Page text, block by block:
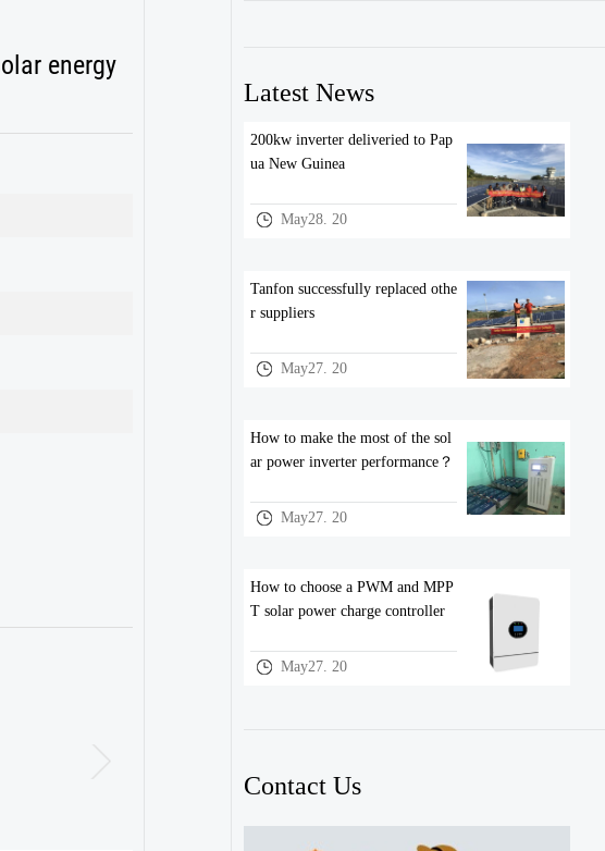
energy
Latest News
200kw inverter deliveried to Pap
ua New Guinea
May28. 20
Tanfon successfully replaced othe
r suppliers
May27. 20
How to make the most of the sol
ar power inverter performance？
May27. 20
How to choose a PWM and MPP
T solar power charge controller
May27. 20
Contact Us